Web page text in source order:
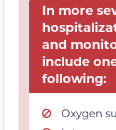
In more
and
include
following:
Oxygen